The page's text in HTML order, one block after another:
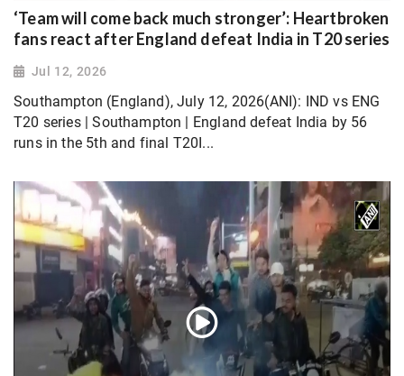
‘Team will come back much stronger’: Heartbroken
fans react after England defeat India in T20 series
Jul 12, 2026
Southampton (England), July 12, 2026(ANI): IND vs ENG
T20 series | Southampton | England defeat India by 56
runs in the 5th and final T20I...